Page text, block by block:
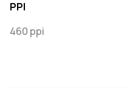
PPI
460 ppi